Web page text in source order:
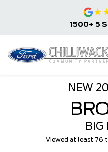
★
1500+ 5
NEW
BIG
Viewed at least 76